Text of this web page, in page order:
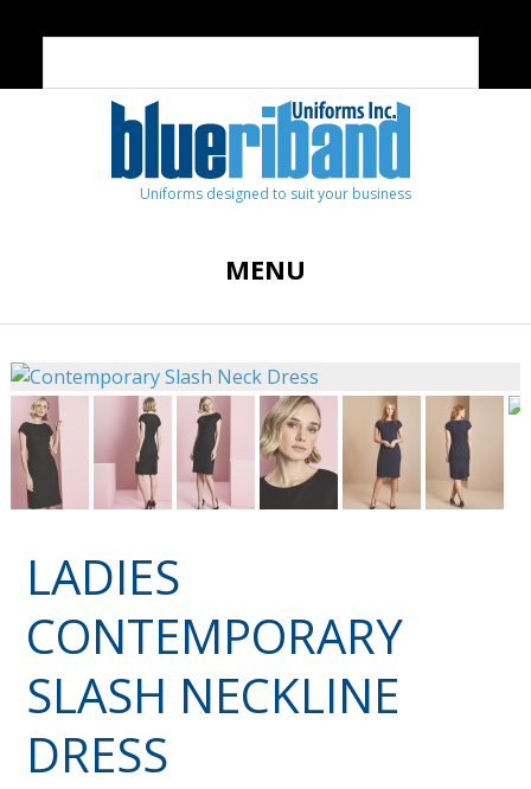
Uniforms designed to suit your business
MENU
LADIES
CONTEMPORARY
SLASH NECKLINE
DRESS